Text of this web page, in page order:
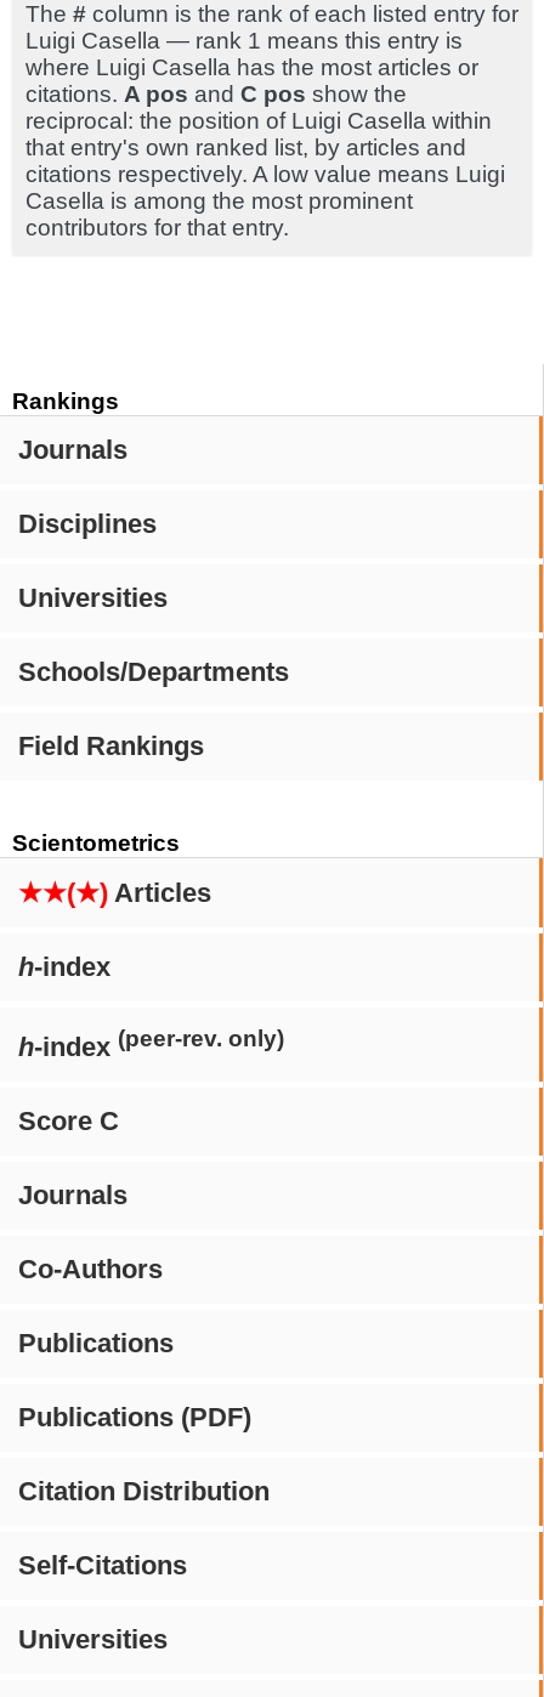
Rankings
Journals
Disciplines
Universities
Schools/Departments
Field Rankings
Scientometrics
★★(★) Articles
h-index
h-index (peer-rev. only)
Score C
Journals
Co-Authors
Publications
Publications (PDF)
Citation Distribution
Self-Citations
Universities
The # column is the rank of each listed entry for
Luigi Casella — rank 1 means this entry is
where Luigi Casella has the most articles or
citations. A pos and C pos show the
reciprocal: the position of Luigi Casella within
that entry's own ranked list, by articles and
citations respectively. A low value means Luigi
Casella is among the most prominent
contributors for that entry.